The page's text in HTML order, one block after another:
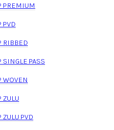
PREMIUM
PVD
RIBBED
SINGLE PASS
WOVEN
ZULU
ZULU PVD